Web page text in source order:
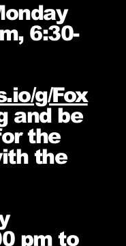
6:30-
g/Fox
and be
the
the
pm to